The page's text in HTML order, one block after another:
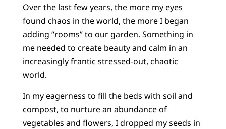
Over the last few years, the more my eyes
found chaos in the world, the more I began
adding “rooms” to our garden. Something in
me needed to create beauty and calm in an
increasingly frantic stressed-out, chaotic
world.
In my eagerness to fill the beds with soil and
compost, to nurture an abundance of
vegetables and flowers, I dropped my seeds in